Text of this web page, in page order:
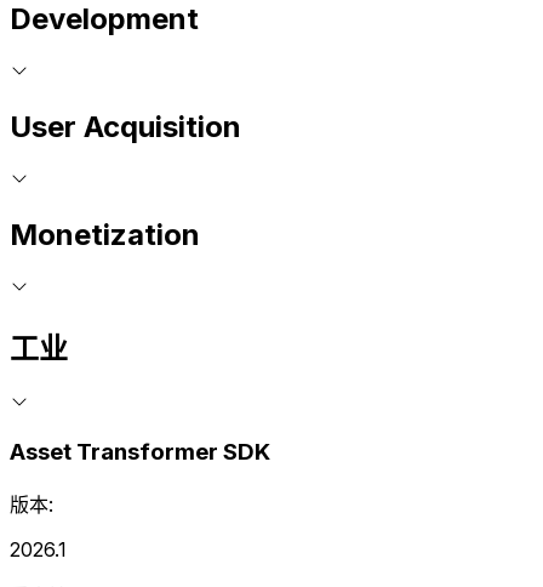
Development
User Acquisition
Monetization
工业
Asset Transformer SDK
版本:
2026.1